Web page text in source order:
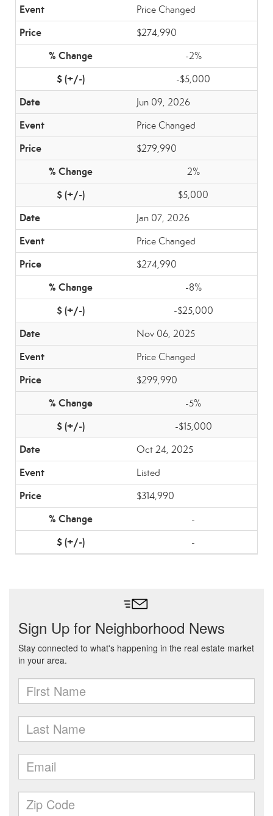
Price Changed
$274,990
-2%
-$5,000
Jun 09, 2026
Price Changed
$279,990
2%
$5,000
Jan 07, 2026
Price Changed
$274,990
-8%
-$25,000
Nov 06, 2025
Price Changed
$299,990
-5%
-$15,000
Oct 24, 2025
Listed
$314,990
-
-